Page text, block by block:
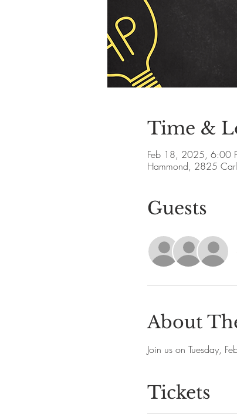
Time &
Feb 18, 2025, 6:00
Hammond, 2825
Guests
About
Join us on Tuesday,
Tickets